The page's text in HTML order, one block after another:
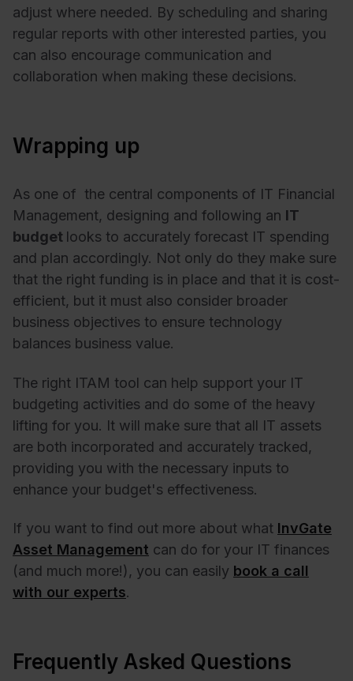
adjust where needed. By scheduling and sharing
regular reports with other interested parties, you
can also encourage communication and
collaboration when making these decisions.
Wrapping up
As one of the central components of IT Financial
Management, designing and following an IT
budget looks to accurately forecast IT spending
and plan accordingly. Not only do they make sure
that the right funding is in place and that it is cost-
efficient, but it must also consider broader
business objectives to ensure technology
balances business value.
The right ITAM tool can help support your IT
budgeting activities and do some of the heavy
lifting for you. It will make sure that all IT assets
are both incorporated and accurately tracked,
providing you with the necessary inputs to
enhance your budget's effectiveness.
If you want to find out more about what InvGate
Asset Management can do for your IT finances
(and much more!), you can easily book a call
with our experts.
Frequently Asked Questions